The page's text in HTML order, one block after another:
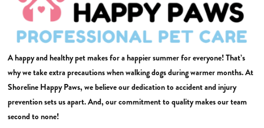
A happy and healthy pet makes for a happier summer for everyone! That’s
why we take extra precautions when walking dogs during warmer months. At
Shoreline Happy Paws, we believe our dedication to accident and injury
prevention sets us apart. And, our commitment to quality makes our team
second to none!